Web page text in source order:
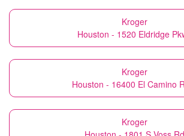
Kroger
Houston - 1520 Eldridge
Kroger
Houston - 16400 El Camino
Kroger